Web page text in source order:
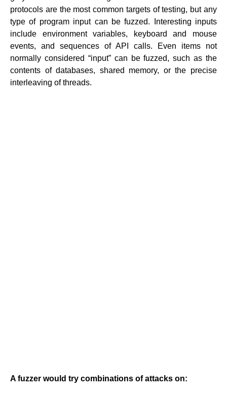
protocols are the most common targets of testing, but any
type of program input can be fuzzed. Interesting inputs
include environment variables, keyboard and mouse
events, and sequences of API calls. Even items not
normally considered “input” can be fuzzed, such as the
contents of databases, shared memory, or the precise
interleaving of threads.
A fuzzer would try combinations of attacks on: